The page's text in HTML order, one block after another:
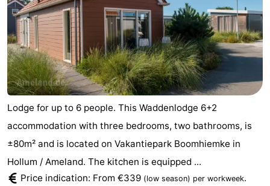
Lodge for up to 6 people. This Waddenlodge 6+2
accommodation with three bedrooms, two bathrooms, is
±80m² and is located on Vakantiepark Boomhiemke in
Hollum / Ameland. The kitchen is equipped ...
Price indication: From €339 (low season) per workweek.